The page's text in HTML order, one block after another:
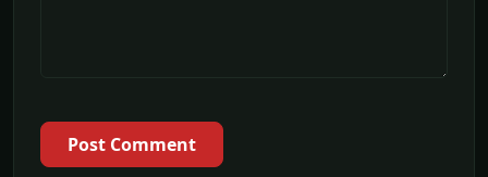
Post Comment